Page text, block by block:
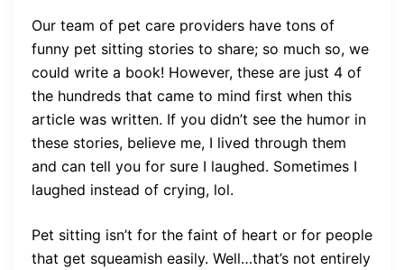
Our team of pet care providers have tons of
funny pet sitting stories to share; so much so, we
could write a book! However, these are just 4 of
the hundreds that came to mind first when this
article was written. If you didn’t see the humor in
these stories, believe me, I lived through them
and can tell you for sure I laughed. Sometimes I
laughed instead of crying, lol.
Pet sitting isn’t for the faint of heart or for people
that get squeamish easily. Well…that’s not entirely